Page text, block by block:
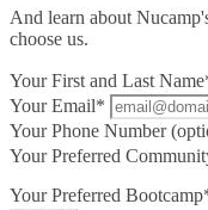
And learn about
choose us.
Your First and Last
Your Email*
Your Phone Number
Your Preferred
Your Preferred